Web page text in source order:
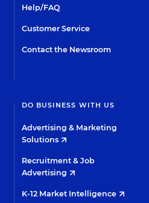
Help/FAQ
Customer Service
Contact the Newsroom
DO BUSINESS WITH US
Advertising & Marketing
Solutions
Recruitment & Job
Advertising
K-12 Market Intelligence